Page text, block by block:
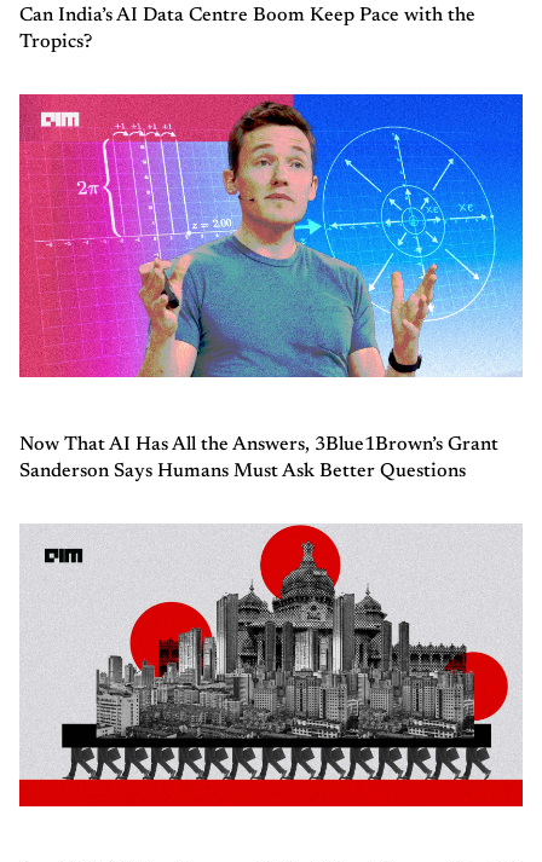
Can India’s AI Data Centre Boom Keep Pace with the
Tropics?
Now That AI Has All the Answers, 3Blue1Brown’s Grant
Sanderson Says Humans Must Ask Better Questions